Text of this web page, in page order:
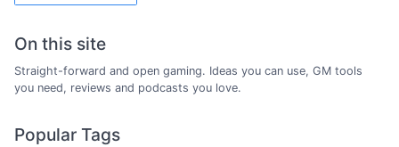
On this site
Straight-forward and open gaming. Ideas you can use, GM tools
you need, reviews and podcasts you love.
Popular Tags